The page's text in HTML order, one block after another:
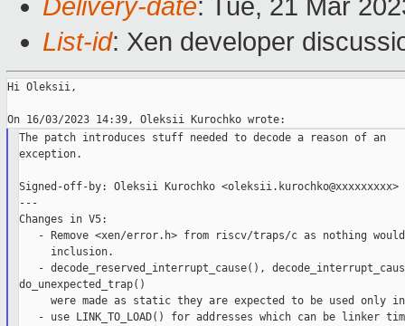
Delivery-date: Tue, 21 Mar
List-id: Xen developer
Hi Oleksii,
The patch introduces stuff needed to decode a reason of an
exception.
Signed-off-by: Oleksii Kurochko <oleksii.kurochko@xxxxxxxxx>
---
Changes in V5:
- Remove <xen/error.h> from riscv/traps/c as nothing
     inclusion.
- decode_reserved_interrupt_cause(),
do_unexpected_trap()
were made as static they are expected to be used only
- use LINK_TO_LOAD() for addresses which can be linker